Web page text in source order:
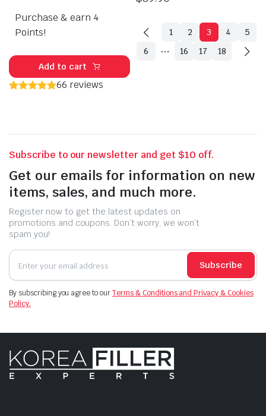
was:
$120.00.
is:
Purchase & earn 4
Points!
Add to cart
66 reviews
1 2 3 4
5
6
… 16 17 18
Subscribe to our newsletter and get $10 off.
Get our emails for information on new
items, sales, and much more.
Register now to get the latest updates on
promotions and coupons. Don’t worry, we won’t
spam you!
Subscribe
By subscribing you agree to ourTerms & Conditions and Privacy & Cookies
Policy.